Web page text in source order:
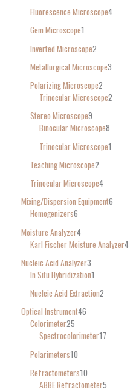
Fluorescence Microscope4
Gem Microscope1
Inverted Microscope2
Metallurgical Microscope3
Polarizing Microscope2
Trinocular Microscope2
Stereo Microscope9
Binocular Microscope8
Trinocular Microscope1
Teaching Microscope2
Trinocular Microscope4
Mixing/Dispersion Equipment6
Homogenizers6
Moisture Analyzer4
Karl Fischer Moisture Analyzer4
Nucleic Acid Analyzer3
In Situ Hybridization1
Nucleic Acid Extraction2
Optical Instrument46
Colorimeter25
Spectrocolorimeter17
Polarimeters10
Refractometers10
ABBE Refractometer5